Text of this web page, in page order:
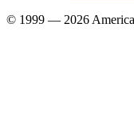
© 1999 — 2026